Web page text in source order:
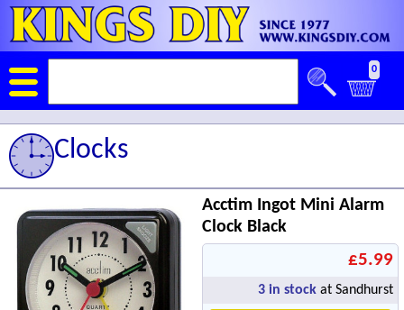
0
Clocks
Acctim Ingot Mini Alarm
Clock Black
£5.99
3 in stock at Sandhurst